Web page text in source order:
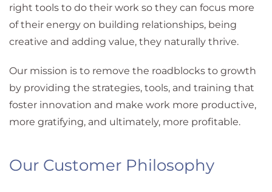
right tools to do their work so they can focus more
of their energy on building relationships, being
creative and adding value, they naturally thrive.
Our mission is to remove the roadblocks to growth
by providing the strategies, tools, and training that
foster innovation and make work more productive,
more gratifying, and ultimately, more profitable.
Our Customer Philosophy